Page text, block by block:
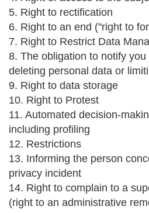
5. Right to rectification
6. Right to an end ("right to
7. Right to Restrict Data
8. The obligation to notify
deleting personal data or
9. Right to data storage
10. Right to Protest
11. Automated decision-
including profiling
12. Restrictions
13. Informing the person
privacy incident
14. Right to complain to a
(right to an administrative